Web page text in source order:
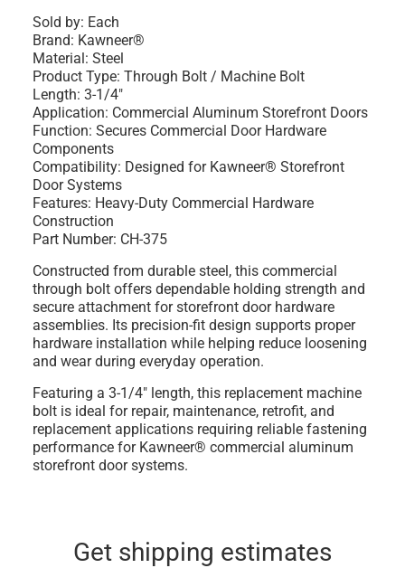
Sold by: Each
Brand: Kawneer®
Material: Steel
Product Type: Through Bolt / Machine Bolt
Length: 3-1/4"
Application: Commercial Aluminum Storefront Doors
Function: Secures Commercial Door Hardware
Components
Compatibility: Designed for Kawneer® Storefront
Door Systems
Features: Heavy-Duty Commercial Hardware
Construction
Part Number: CH-375
Constructed from durable steel, this commercial
through bolt offers dependable holding strength and
secure attachment for storefront door hardware
assemblies. Its precision-fit design supports proper
hardware installation while helping reduce loosening
and wear during everyday operation.
Featuring a 3-1/4" length, this replacement machine
bolt is ideal for repair, maintenance, retrofit, and
replacement applications requiring reliable fastening
performance for Kawneer® commercial aluminum
storefront door systems.
Get shipping estimates